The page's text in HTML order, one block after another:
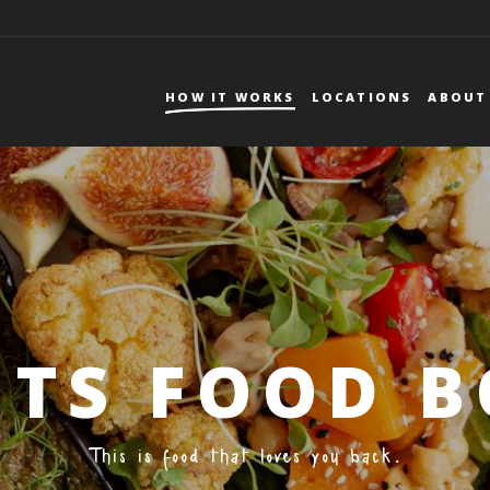
Forgot your password?
HOW IT WORKS LOCATIONS ABOUT
FOOD FACTS
FOOD
This is food that loves you back.